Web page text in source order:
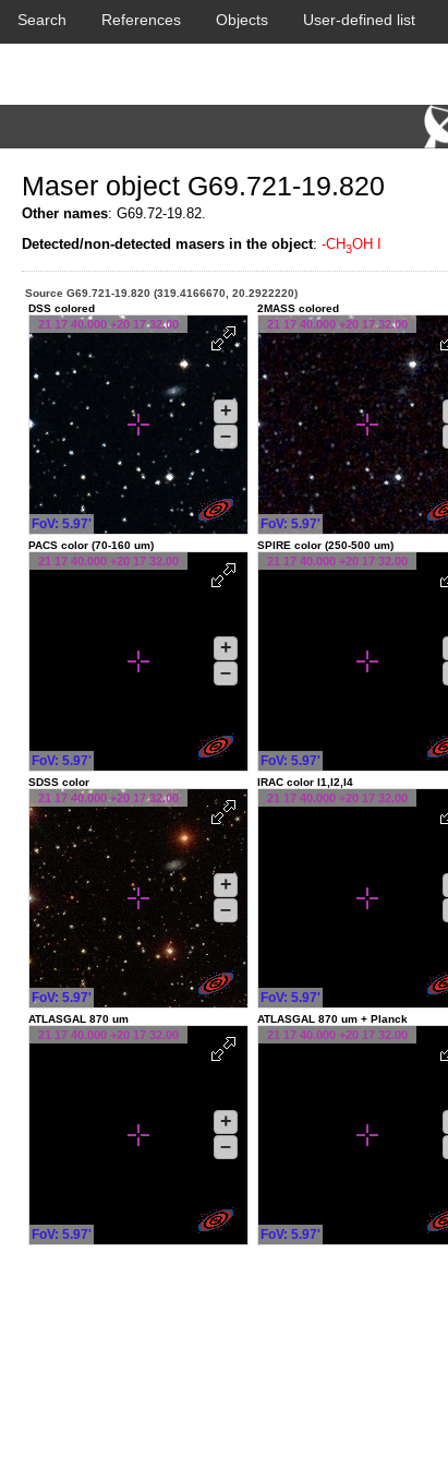
Search References Objects User-defined list
Maser object G69.721-19.820
Other names: G69.72-19.82.
Detected/non-detected masers in the object: -CH3OH I
Source G69.721-19.820 (319.4166670, 20.2922220)
DSS colored
21 17 40.000 +20 17 32.00
FoV: 5.97'
+
–
2MASS colored
21 17 40.000 +20 17 32.00
FoV: 5.97'
PACS color (70-160 um)
21 17 40.000 +20 17 32.00
FoV: 5.97'
+
–
SPIRE color (250-500 um)
21 17 40.000 +20 17 32.00
FoV: 5.97'
SDSS color
21 17 40.000 +20 17 32.00
FoV: 5.97'
+
–
IRAC color I1,I2,I4
21 17 40.000 +20 17 32.00
FoV: 5.97'
ATLASGAL 870 um
21 17 40.000 +20 17 32.00
FoV: 5.97'
+
–
ATLASGAL 870 um + Planck
21 17 40.000 +20 17 32.00
FoV: 5.97'